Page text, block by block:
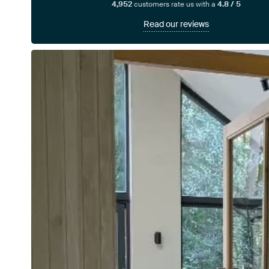
4,952customers rate us with a4.8 / 5
Read our reviews